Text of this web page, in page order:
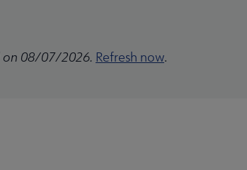
on 08/07/2026. Refresh now.